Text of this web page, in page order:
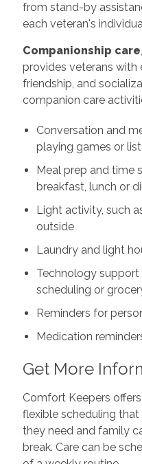
from stand-by
each veteran's
Companionship care
provides veterans with
friendship, and
companion care
Conversation and
playing games or
Meal prep and time
breakfast, lunch or
Light activity, such
outside
Laundry and light
Technology
scheduling or
Reminders for
Medication
Get More
Comfort Keepers
flexible scheduling
they need and family
break. Care can be